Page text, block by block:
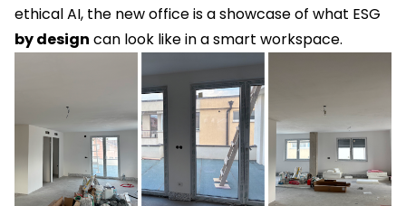
ethical AI, the new office is a showcase of what ESG
by design can look like in a smart workspace.